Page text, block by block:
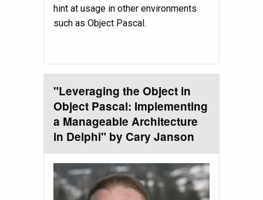
hint at usage in other environments
such as Object Pascal.
"Leveraging the Object in
Object Pascal: Implementing
a Manageable Architecture
in Delphi" by Cary Janson